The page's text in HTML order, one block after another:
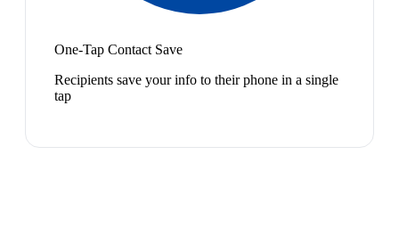
One-Tap Contact Save
Recipients save your info to their phone in a single
tap